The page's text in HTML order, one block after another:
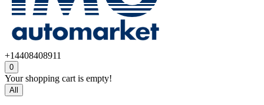
+14408408911
0
Your shopping cart is empty!
All